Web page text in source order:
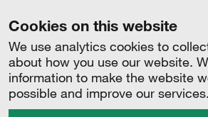
Cookies on this website
We use analytics cookies to
about how you use our website.
information to make the website
possible and improve our services.